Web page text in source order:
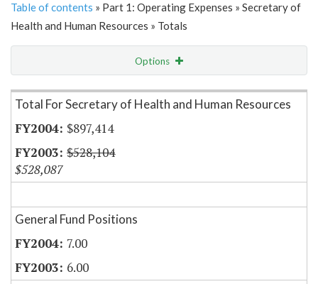
Table of contents » Part 1: Operating Expenses » Secretary of
Health and Human Resources » Totals
Options
Item Lookup
Total For Secretary of Health and Human Resources
$897,414
$528,104
$528,087
General Fund Positions
7.00
6.00